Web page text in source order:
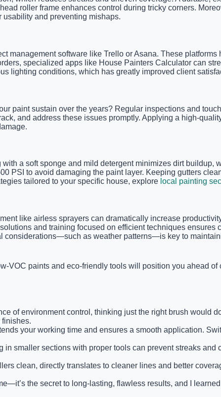
roller frame enhances control during tricky corners.
and preventing mishaps.
management software like Trello or Asana. These
specialized apps like House Painters Calculator can
lighting conditions, which has greatly improved client
paint sustain over the years? Regular inspections and
and address these issues promptly. Applying a high-
a soft sponge and mild detergent minimizes dirt buildup,
PSI to avoid damaging the paint layer. Keeping gutters
tailored to your specific house, explore local painting
like airless sprayers can dramatically increase
and training focused on efficient techniques ensures
considerations—such as weather patterns—is key to
VOC paints and eco-friendly tools will position you ahead
of environment control, thinking just the right brush would
finishes.
your working time and ensures a smooth application.
in smaller sections with proper tools can prevent streaks
clean, directly translates to cleaner lines and better
the secret to long-lasting, flawless results, and I